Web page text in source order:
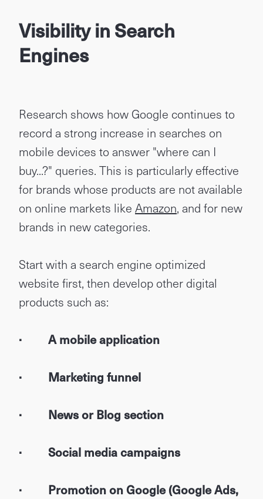
Visibility in Search
Engines
Research shows how Google continues to
record a strong increase in searches on
mobile devices to answer "where can I
buy...?" queries. This is particularly effective
for brands whose products are not available
on online markets like Amazon, and for new
brands in new categories.
Start with a search engine optimized
website first, then develop other digital
products such as:
· A mobile application
· Marketing funnel
· News or Blog section
· Social media campaigns
· Promotion on Google (Google Ads,